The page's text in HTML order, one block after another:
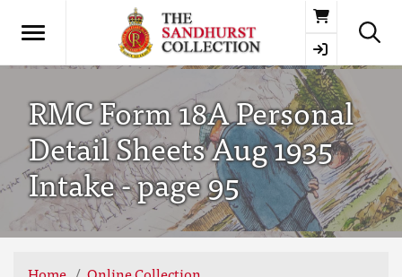
Basket
RMC Form 18A Personal
Detail Sheets Aug 1935
Intake - page 95